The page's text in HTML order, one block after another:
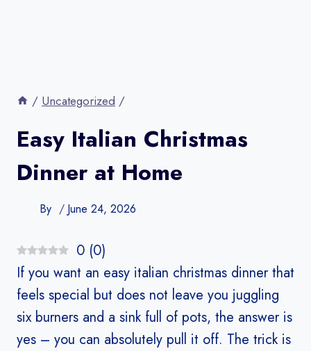
/ Uncategorized /
Easy Italian Christmas
Dinner at Home
By June 24, 2026
0 (0)
If you want an easy italian christmas dinner that
feels special but does not leave you juggling
six burners and a sink full of pots, the answer is
yes – you can absolutely pull it off. The trick is